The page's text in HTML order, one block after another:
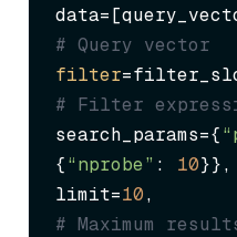
# Query vector
filter
# Filter
search_params={
{“nprobe” : 10}},
limit=10
# Maximum